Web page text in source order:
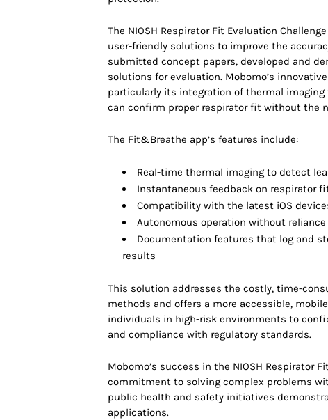
The NIOSH Respirator Fit Evaluation
user-friendly solutions to improve the
submitted concept papers, developed and
solutions for evaluation. Mobomo’s
particularly its integration of thermal
can confirm proper respirator fit without the
The Fit&Breathe app’s features include:
Real-time thermal imaging to detect
Instantaneous feedback on respirator
Compatibility with the latest iOS
Autonomous operation without
Documentation features that log and
results
This solution addresses the costly, time-
methods and offers a more accessible,
individuals in high-risk environments to
and compliance with regulatory standards.
Mobomo’s success in the NIOSH Respirator
commitment to solving complex problems
public health and safety initiatives
applications.